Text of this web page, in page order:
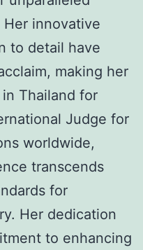
innovative
to detail have
making her
Thailand for
Judge for
worldwide,
transcends
for
Her dedication
to enhancing